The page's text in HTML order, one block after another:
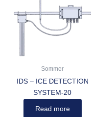
Sommer
IDS – ICE DETECTION
SYSTEM-20
Read more